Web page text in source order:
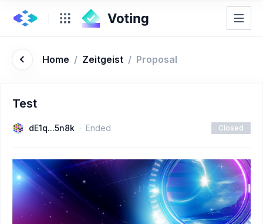
Home / Zeitgeist / Proposal
Test
dE1q...5n8k Ended Closed